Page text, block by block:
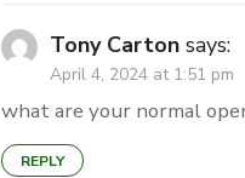
Tony Carton says:
April 4, 2024 at 1:51 pm
what are your normal
REPLY